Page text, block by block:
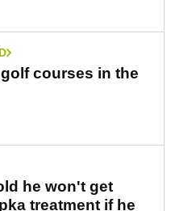
courses in the
he won't get
treatment if he